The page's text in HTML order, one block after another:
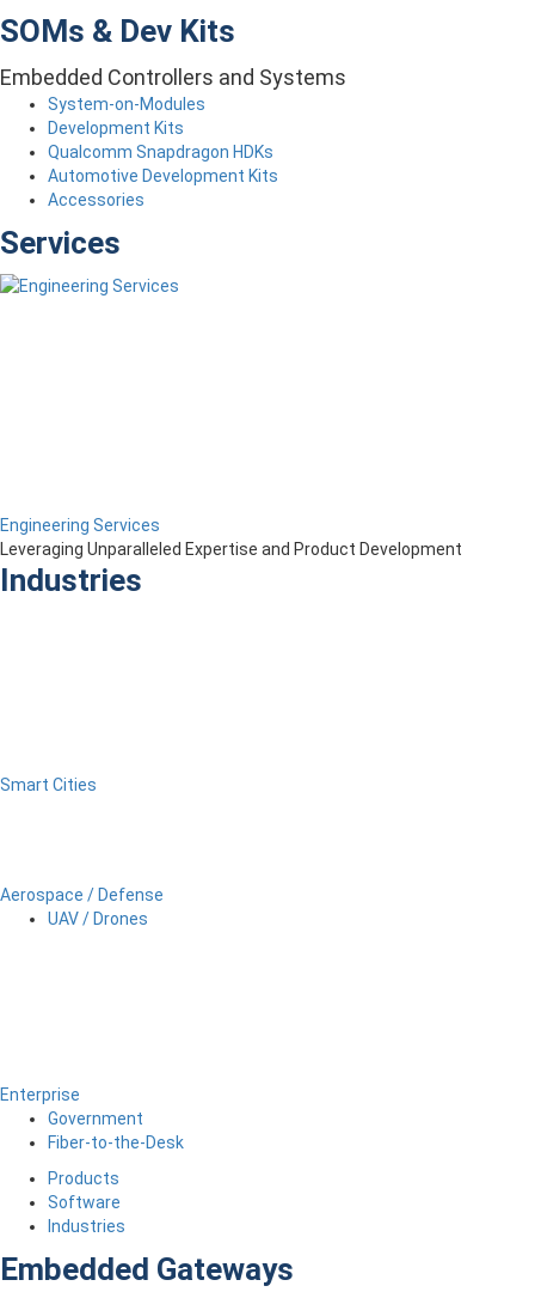
SOMs & Dev Kits
Embedded Controllers and Systems
System-on-Modules
Development Kits
Qualcomm Snapdragon HDKs
Automotive Development Kits
Accessories
Services
Engineering Services
Leveraging Unparalleled Expertise and Product Development
Industries
Smart Cities
Aerospace / Defense
UAV / Drones
Enterprise
Government
Fiber-to-the-Desk
Products
Software
Industries
Embedded Gateways